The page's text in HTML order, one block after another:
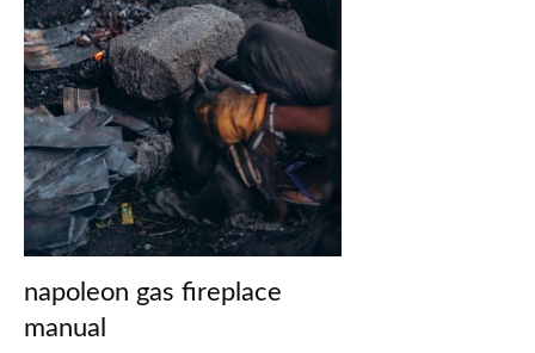
napoleon gas fireplace
manual